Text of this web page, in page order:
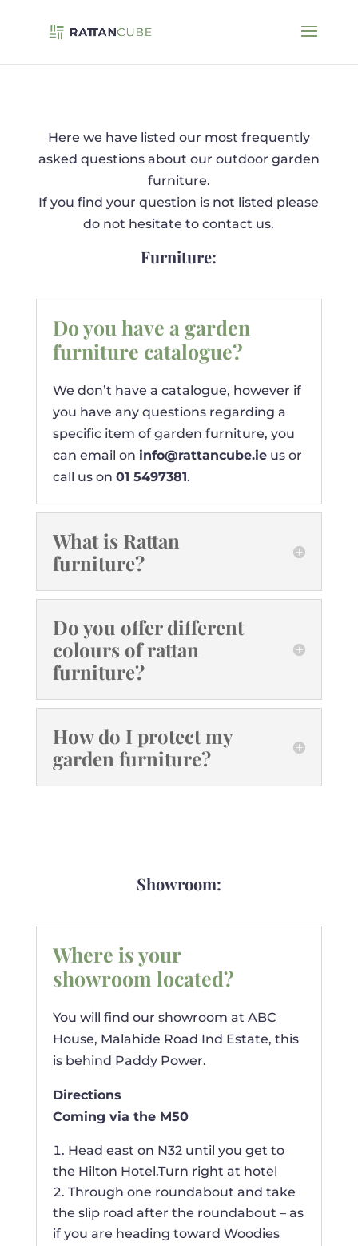
Here we have listed our most frequently
asked questions about our outdoor garden
furniture.
If you find your question is not listed please
do not hesitate to contact us.
Furniture:
Do you have a garden
furniture catalogue?
We don’t have a catalogue, however if
you have any questions regarding a
specific item of garden furniture, you
can email on info@rattancube.ieus or
call us on 01 5497381.
What is Rattan
furniture?
Do you offer different
colours of rattan
furniture?
How do I protect my
garden furniture?
Showroom:
Where is your
showroom located?
You will find our showroom at ABC
House, Malahide Road Ind Estate, this
is behind Paddy Power.
Directions
Coming via the M50
Head east on N32 until you get to
the Hilton Hotel.Turn right at hotel
Through one roundabout and take
the slip road after the roundabout – as
if you are heading toward Woodies